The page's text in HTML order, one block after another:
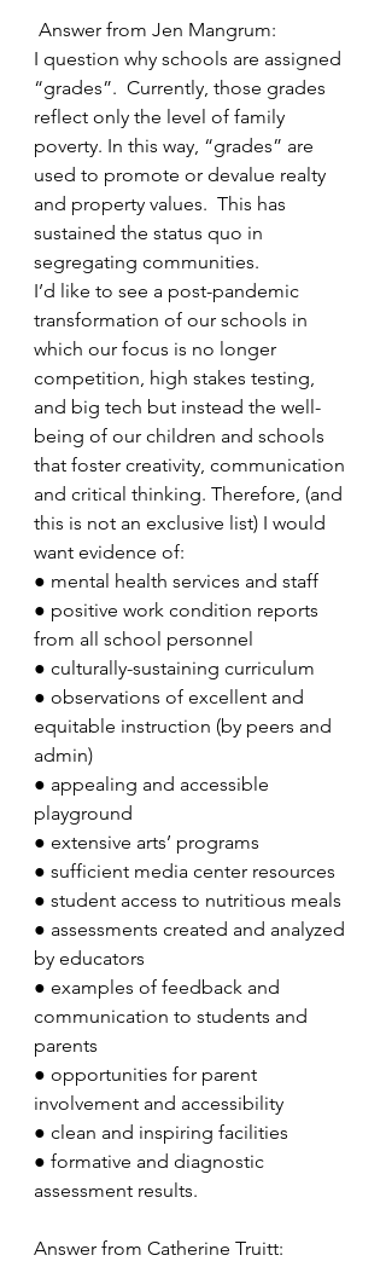
Answer from Jen Mangrum:
I question why schools are assigned
“grades”.  Currently, those grades
reflect only the level of family
poverty. In this way, “grades” are
used to promote or devalue realty
and property values.  This has
sustained the status quo in
segregating communities.
I’d like to see a post-pandemic
transformation of our schools in
which our focus is no longer
competition, high stakes testing,
and big tech but instead the well-
being of our children and schools
that foster creativity, communication
and critical thinking. Therefore, (and
this is not an exclusive list) I would
want evidence of:
● mental health services and staff
● positive work condition reports
from all school personnel
● culturally-sustaining curriculum
● observations of excellent and
equitable instruction (by peers and
admin)
● appealing and accessible
playground
● extensive arts’ programs
● sufficient media center resources
● student access to nutritious meals
● assessments created and analyzed
by educators
● examples of feedback and
communication to students and
parents
● opportunities for parent
involvement and accessibility
● clean and inspiring facilities
● formative and diagnostic
assessment results.
Answer from Catherine Truitt: